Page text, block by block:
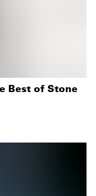
Best of Stone